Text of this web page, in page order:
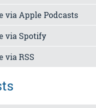
via Apple Podcasts
via Spotify
via RSS